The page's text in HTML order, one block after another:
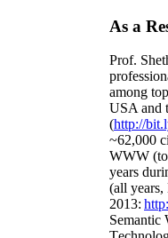
As a
Prof.
among top
USA and
(http://
~62,000
WWW (
years
(all years,
2013:
Semantic